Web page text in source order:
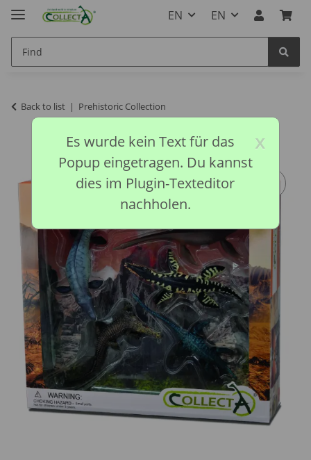
EN EN
Back to list Prehistoric Collection
x
Es wurde kein Text für das
Popup eingetragen. Du kannst
dies im Plugin-Texteditor
nachholen.